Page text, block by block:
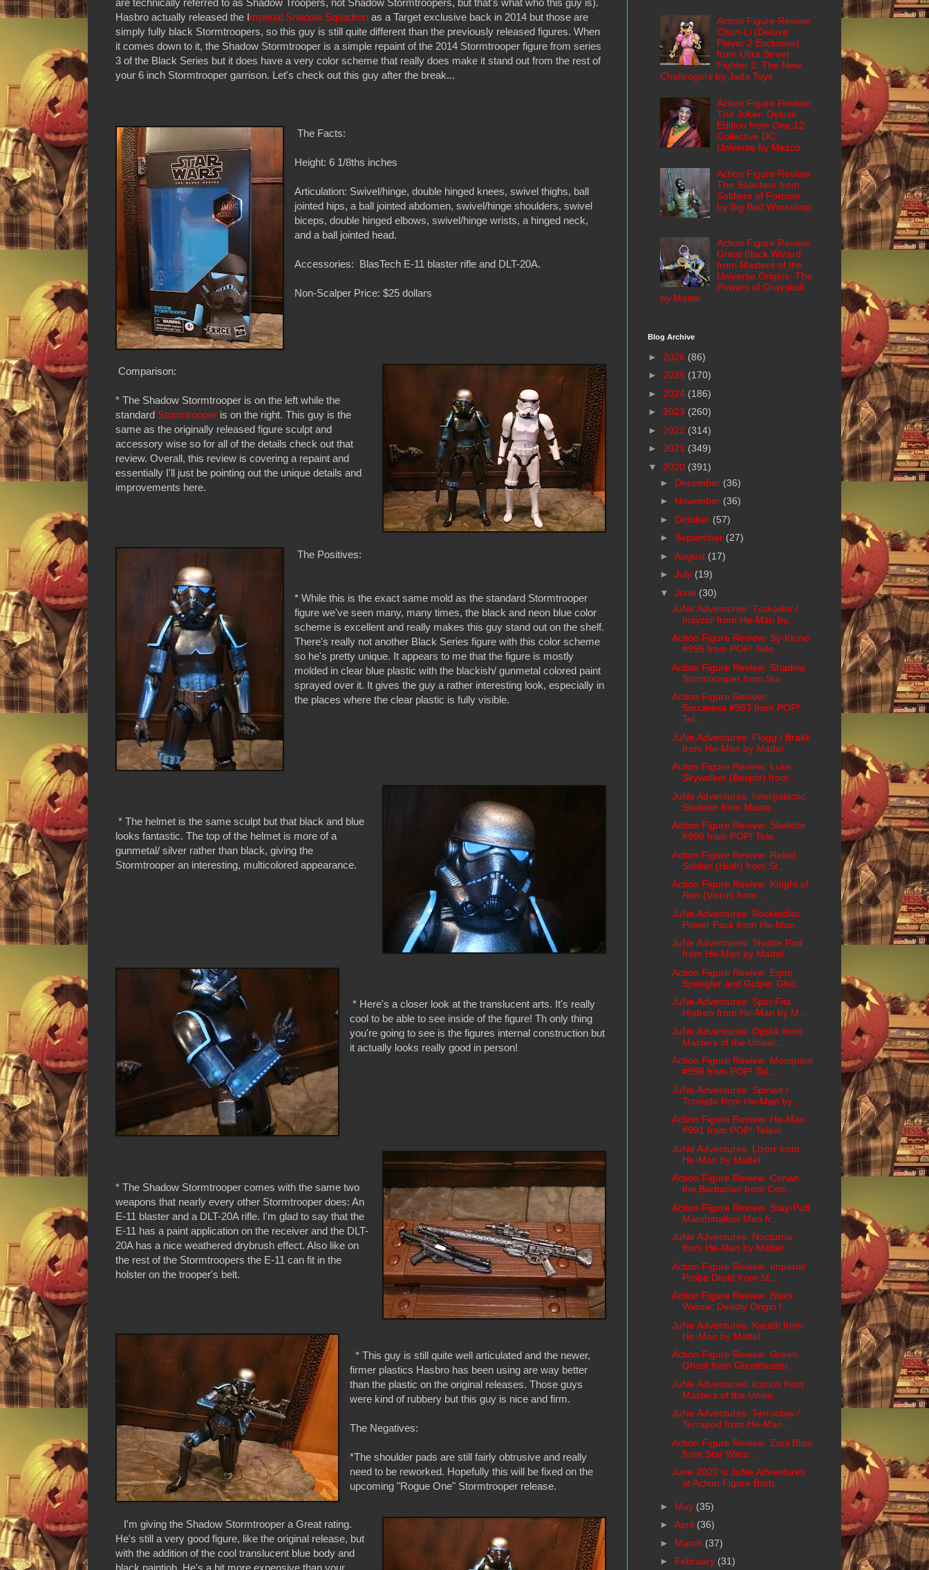
Hasbro actually released the Imperial Shadow Squadron as a Target exclusive back in 2014 but those are
simply fully black Stormtroopers, so this guy is still quite different than the previously released figures. When
it comes down to it, the Shadow Stormtrooper is a simple repaint of the 2014 Stormtrooper figure from series
3 of the Black Series but it does have a very color scheme that really does make it stand out from the rest of
your 6 inch Stormtrooper garrison. Let's check out this guy after the break...
The Facts:
Height: 6 1/8ths inches
Articulation: Swivel/hinge, double hinged knees, swivel thighs, ball
jointed hips, a ball jointed abdomen, swivel/hinge shoulders, swivel
biceps, double hinged elbows, swivel/hinge wrists, a hinged neck,
and a ball jointed head.
Accessories: BlasTech E-11 blaster rifle and DLT-20A.
Non-Scalper Price: $25 dollars
Comparison:
* The Shadow Stormtrooper is on the left while the
standard Stormtrooper is on the right. This guy is the
same as the originally released figure sculpt and
accessory wise so for all of the details check out that
review. Overall, this review is covering a repaint and
essentially I'll just be pointing out the unique details and
improvements here.
The Positives:
* While this is the exact same mold as the standard Stormtrooper
figure we've seen many, many times, the black and neon blue color
scheme is excellent and really makes this guy stand out on the shelf.
There's really not another Black Series figure with this color scheme
so he's pretty unique. It appears to me that the figure is mostly
molded in clear blue plastic with the blackish/ gunmetal colored paint
sprayed over it. It gives the guy a rather interesting look, especially in
the places where the clear plastic is fully visible.
* The helmet is the same sculpt but that black and blue
looks fantastic. The top of the helmet is more of a
gunmetal/ silver rather than black, giving the
Stormtrooper an interesting, multicolored appearance.
* Here's a closer look at the translucent arts. It's really
cool to be able to see inside of the figure! Th only thing
you're going to see is the figures internal construction but
it actually looks really good in person!
* The Shadow Stormtrooper comes with the same two
weapons that nearly every other Stormtrooper does: An
E-11 blaster and a DLT-20A rifle. I'm glad to say that the
E-11 has a paint application on the receiver and the DLT-
20A has a nice weathered drybrush effect. Also like on
the rest of the Stormtroopers the E-11 can fit in the
holster on the trooper's belt.
* This guy is still quite well articulated and the newer,
firmer plastics Hasbro has been using are way better
than the plastic on the original releases. Those guys
were kind of rubbery but this guy is nice and firm.
The Negatives:
*The shoulder pads are still fairly obtrusive and really
need to be reworked. Hopefully this will be fixed on the
upcoming "Rogue One" Stormtrooper release.
I'm giving the Shadow Stormtrooper a Great rating.
He's still a very good figure, like the original release, but
with the addition of the cool translucent blue body and
black paintjob. He's a bit more expensive than your
Action Figure Review:
Chun-Li (Deluxe
Player 2 Exclusive)
from Ultra Street
Fighter 2: The New
Challengers by Jada Toys
Action Figure Review:
The Joker: Deluxe
Edition from One:12
Collective DC
Universe by Mezco
Action Figure Review:
The Saboteur from
Soldiers of Fortune
by Big Bad Workshop
Action Figure Review:
Great Black Wizard
from Masters of the
Universe Origins: The
Powers of Grayskull
by Mattel
Blog Archive
► 2026 (86)
► 2025 (170)
► 2024 (186)
► 2023 (260)
► 2022 (314)
► 2021 (349)
▼ 2020 (391)
► December (36)
► November (36)
► October (57)
► September (27)
► August (17)
► July (19)
▼ June (30)
JuNe Adventures: Tuskador /
Insyzor from He-Man by...
Action Figure Review: Sy-Klone
#995 from POP! Tele...
Action Figure Review: Shadow
Stormtrooper from Sta...
Action Figure Review:
Sorceress #993 from POP!
Tel...
JuNe Adventures: Flogg / Brakk
from He-Man by Mattel
Action Figure Review: Luke
Skywalker (Bespin) from...
JuNe Adventures: Intergalactic
Skeletor from Maste...
Action Figure Review: Skeletor
#998 from POP! Tele...
Action Figure Review: Rebel
Soldier (Hoth) from St...
Action Figure Review: Knight of
Ren (Vicrul) from ...
JuNe Adventures: Rocketdisc
Power Pack from He-Man...
JuNe Adventures: Shuttle Pod
from He-Man by Mattel
Action Figure Review: Egon
Spengler and Gulper Gho...
JuNe Adventures: Spin-Fist
Hydron from He-Man by M...
JuNe Adventures: Optikk from
Masters of the Univer...
Action Figure Review: Mosquitor
#996 from POP! Tel...
JuNe Adventures: Spinwit /
Tornado from He-Man by ...
Action Figure Review: He-Man
#991 from POP! Televi...
JuNe Adventures: Lizorr from
He-Man by Mattel
Action Figure Review: Conan
the Barbarian from Con...
Action Figure Review: Stay-Puft
Marshmallow Man fr...
JuNe Adventures: Nocturna
from He-Man by Mattel
Action Figure Review: Imperial
Probe Droid from St...
Action Figure Review: Black
Widow: Deadly Origin f...
JuNe Adventures: Karatti from
He-Man by Mattel
Action Figure Review: Green
Ghost from Ghostbuster...
JuNe Adventures: Icarius from
Masters of the Unive...
JuNe Adventures: Terroclaw /
Terrapod from He-Man ...
Action Figure Review: Zorii Bliss
from Star Wars: ...
June 2020 is JuNe Adventures
at Action Figure Barb...
► May (35)
► April (36)
► March (37)
► February (31)